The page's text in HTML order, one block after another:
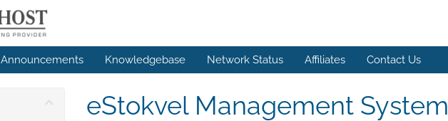
Announcements Knowledgebase Network Status Affiliates Contact Us
eStokvel Management System